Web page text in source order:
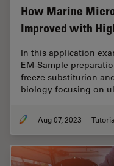
How Marine
Improved with
In this application
EM-Sample
freeze substiturion
biology focusing on
Aug 07, 2023